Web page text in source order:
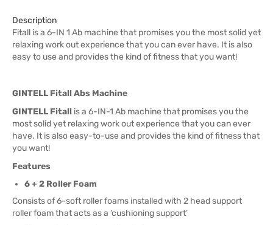
Description
Fitall is a 6-IN 1 Ab machine that promises you the most solid yet
relaxing work out experience that you can ever have. It is also
easy to use and provides the kind of fitness that you want!
GINTELL Fitall Abs Machine
GINTELL Fitall is a 6-IN-1 Ab machine that promises you the
most solid yet relaxing work out experience that you can ever
have. It is also easy-to-use and provides the kind of fitness that
you want!
Features
6 + 2 Roller Foam
Consists of 6-soft roller foams installed with 2 head support
roller foam that acts as a ‘cushioning support’